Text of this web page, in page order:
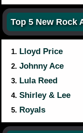
Top 5 New Rock
1. Lloyd Price
2. Johnny Ace
3. Lula Reed
4. Shirley & Lee
5. Royals